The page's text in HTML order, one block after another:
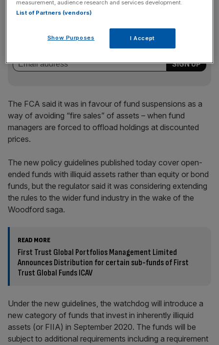
News Updates
Stay ahead with our three daily briefings delivering all the
key market moves, top business and political stories, and
incisive analysis straight to your inbox.
The FCA said it was in favour of fund suspensions as a
way of avoiding “fire sales” of assets – when fund
managers are forced to offload holdings at discounted
prices.
The new policy guidelines published today cover open-
ended funds with illiquid assets rather than equity or bond
funds, but the regulator said it was considering extending
the rules to the wider fund industry in the wake of the
Woodford saga.
READ MORE
First Trust Global Portfolios Management Limited
Announces Distribution for certain sub-funds of First
Trust Global Funds ICAV
Under the new guidelines, the watchdog will introduce a
new category of funds that invest in inherently illiquid
assets (or FIIA) in September 2020. The funds will be
subject to additional requirements including a requirement
measurement, audience research and services development.
List of Partners (vendors)
Show Purposes I Accept